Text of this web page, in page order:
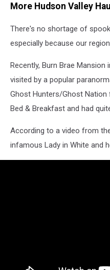
More Hudson Valley
There's no shortage of
especially because our
Recently, Burn Brae Mansion
visited by a popular
Ghost Hunters/Ghost
Bed & Breakfast and had
According to a video from
infamous Lady in White and